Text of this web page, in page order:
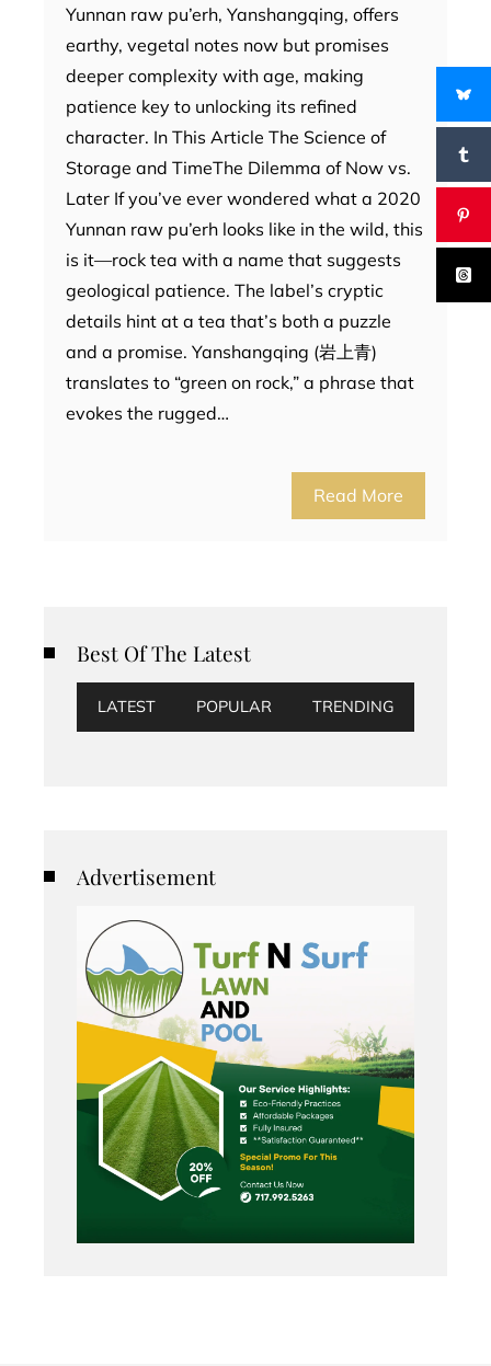
Yunnan raw pu’erh, Yanshangqing, offers
earthy, vegetal notes now but promises
deeper complexity with age, making
patience key to unlocking its refined
character. In This Article The Science of
Storage and TimeThe Dilemma of Now vs.
Later If you’ve ever wondered what a 2020
Yunnan raw pu’erh looks like in the wild, this
is it—rock tea with a name that suggests
geological patience. The label’s cryptic
details hint at a tea that’s both a puzzle
and a promise. Yanshangqing (岩上青)
translates to “green on rock,” a phrase that
evokes the rugged…
Read More
Best Of The Latest
LATEST POPULAR TRENDING
Advertisement